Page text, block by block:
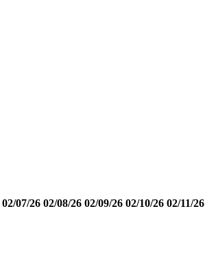
02/07/26 02/08/26 02/09/26 02/10/26 02/11/26